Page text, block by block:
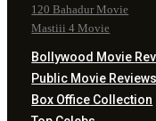
120 Bahadur Movie
Mastiii 4 Movie
Bollywood Movie
Public Movie Reviews
Box Office Collection